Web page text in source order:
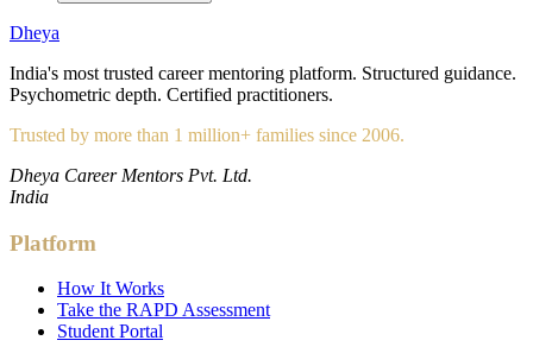
Dheya
India's most trusted career mentoring platform. Structured guidance.
Psychometric depth. Certified practitioners.
Trusted by more than 1 million+ families since 2006.
Dheya Career Mentors Pvt. Ltd.
India
Platform
How It Works
Take the RAPD Assessment
Student Portal